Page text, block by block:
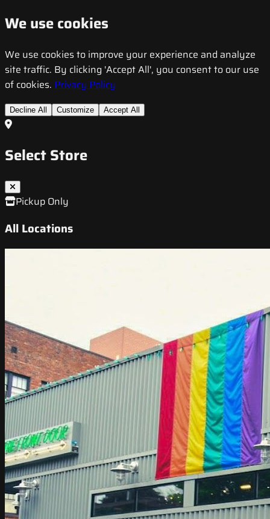
We use cookies
We use cookies to improve your experience and analyze
site traffic. By clicking 'Accept All', you consent to our use
of cookies. Privacy Policy
Decline All Customize Accept All
Select Store
Pickup Only
All Locations